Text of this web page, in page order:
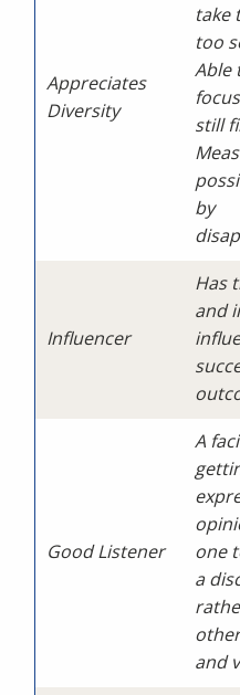
Appreciates
Diversity
take
too
Able
still
by
Influencer
Has
and
Good Listener
A
one
a
and